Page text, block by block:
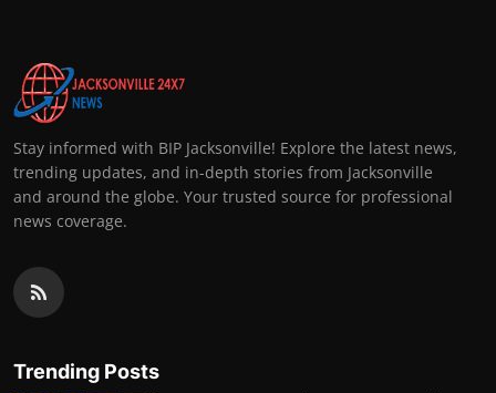
Stay informed with BIP Jacksonville! Explore the latest news,
trending updates, and in-depth stories from Jacksonville
and around the globe. Your trusted source for professional
news coverage.
Trending Posts